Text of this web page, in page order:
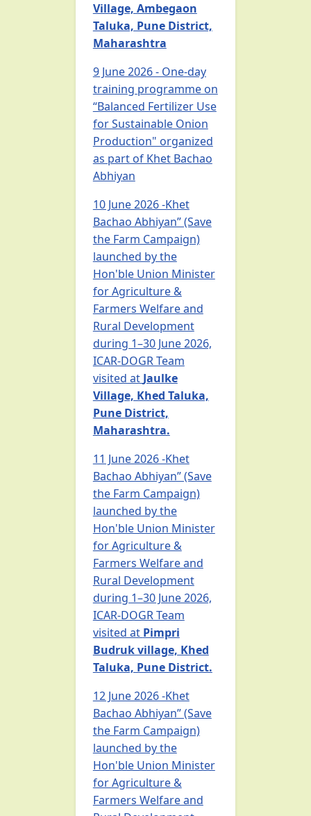
Village, Ambegaon
Taluka, Pune District,
Maharashtra
9 June 2026 - One-day
training programme on
“Balanced Fertilizer Use
for Sustainable Onion
Production" organized
as part of Khet Bachao
Abhiyan
10 June 2026 -Khet
Bachao Abhiyan” (Save
the Farm Campaign)
launched by the
Hon'ble Union Minister
for Agriculture &
Farmers Welfare and
Rural Development
during 1–30 June 2026,
ICAR-DOGR Team
visited at Jaulke
Village, Khed Taluka,
Pune District,
Maharashtra.
11 June 2026 -Khet
Bachao Abhiyan” (Save
the Farm Campaign)
launched by the
Hon'ble Union Minister
for Agriculture &
Farmers Welfare and
Rural Development
during 1–30 June 2026,
ICAR-DOGR Team
visited at Pimpri
Budruk village, Khed
Taluka, Pune District.
12 June 2026 -Khet
Bachao Abhiyan” (Save
the Farm Campaign)
launched by the
Hon'ble Union Minister
for Agriculture &
Farmers Welfare and